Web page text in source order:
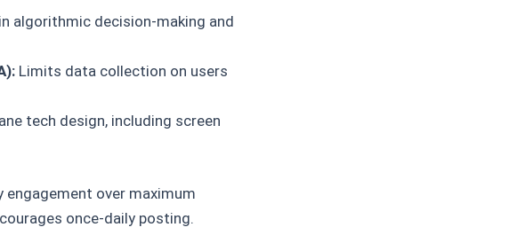
algorithmic decision-making and
Limits data collection on users
tech design, including screen
engagement over maximum
once-daily posting.